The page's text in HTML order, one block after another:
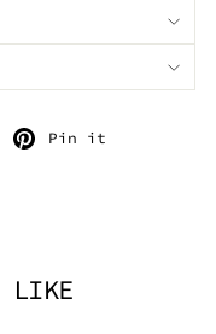
Tweet
Pin it
LIKE